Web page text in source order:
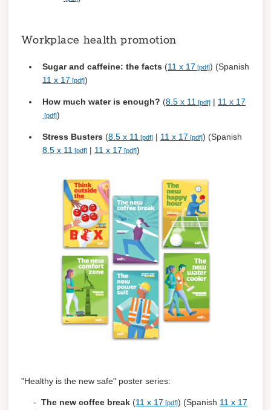
Workplace health promotion
Sugar and caffeine: the facts (11 x 17
) (Spanish
11 x 17
)
How much water is enough? (8.5 x 11 | 11 x 17
)
Stress Busters (8.5 x 11 | 11 x 17
) (Spanish
8.5 x 11
| 11 x 17 )
"Healthy is the new safe" poster series:
- The new coffee break (11 x 17 ) (Spanish 11 x 17